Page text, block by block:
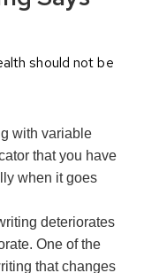
should not be
with variable
that you have
when it goes
deteriorates
One of the
that changes